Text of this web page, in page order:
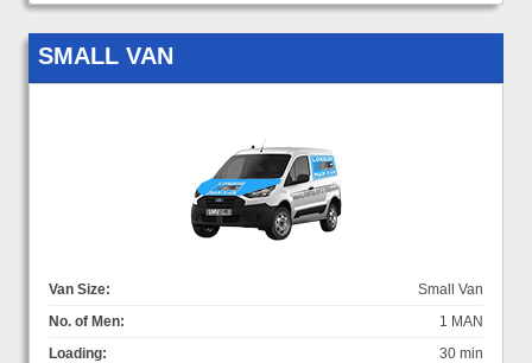
SMALL VAN
Van Size:
Small Van
No. of Men:
1 MAN
Loading:
30 min